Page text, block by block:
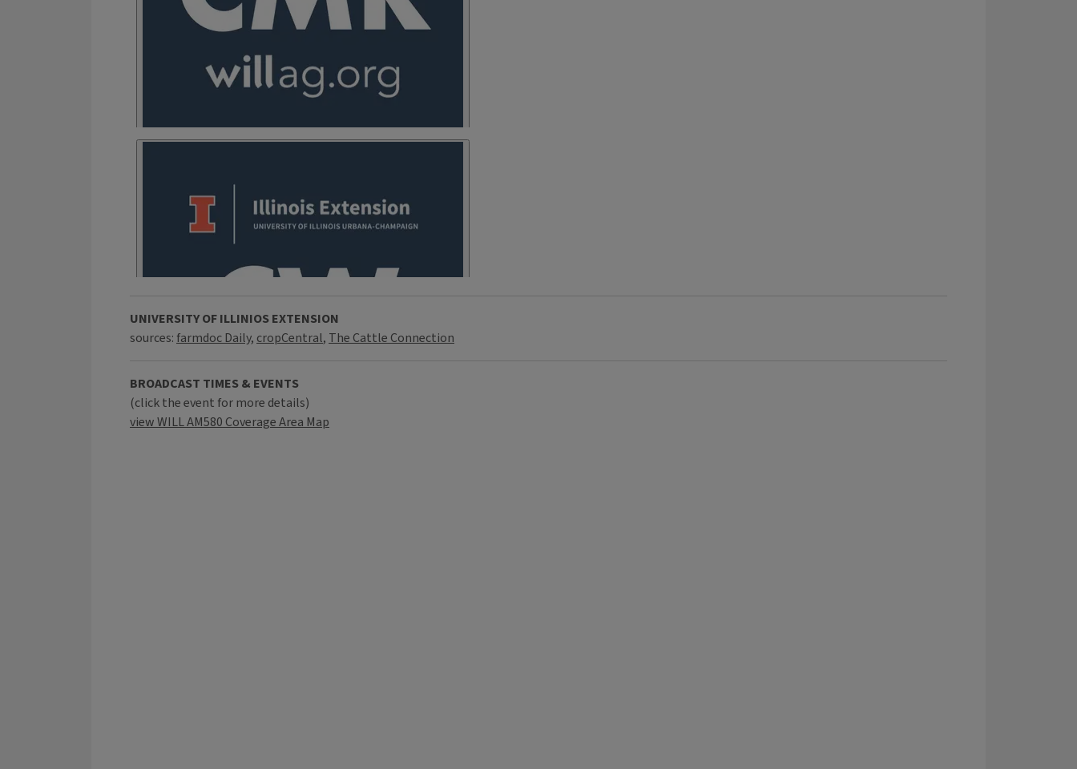
UNIVERSITY OF ILLINIOS EXTENSION
sources:farmdoc Daily, cropCentral, The Cattle Connection
BROADCAST TIMES & EVENTS
(click the event for more details)
view WILL AM580 Coverage Area Map